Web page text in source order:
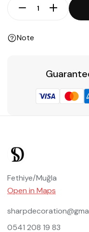
Note
Fethiye/Muğla
Open in Maps
0541 208 19 83